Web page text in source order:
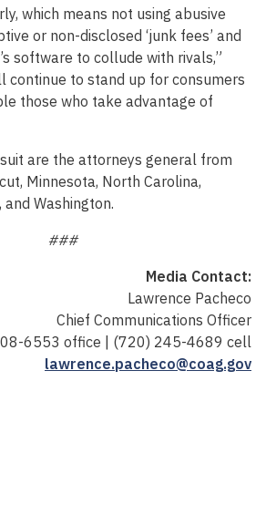
which means not using abusive
or non-disclosed ‘junk fees’ and
software to collude with rivals,”
continue to stand up for consumers
those who take advantage of
are the attorneys general from
Minnesota, North Carolina,
and Washington.
###
Media Contact:
Lawrence Pacheco
Chief Communications Officer
6553 office | (720) 245-4689 cell
lawrence.pacheco@coag.gov